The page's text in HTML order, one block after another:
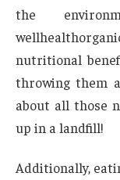
the
nutritional
throwing them
about all those
up in a landfill!
Additionally,